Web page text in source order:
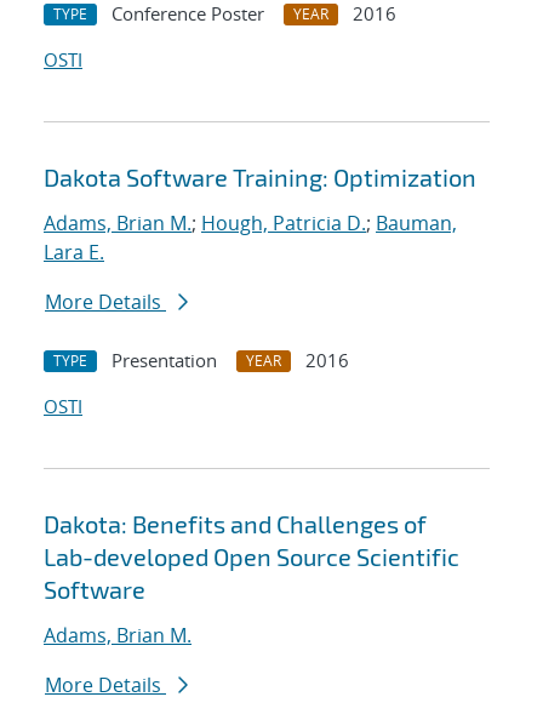
TYPE Conference Poster YEAR
2016
OSTI
Dakota Software Training: Optimization
Adams, Brian M.; Hough, Patricia D.; Bauman,
Lara E.
More Details
TYPE Presentation YEAR
2016
OSTI
Dakota: Benefits and Challenges of
Lab-developed Open Source Scientific
Software
Adams, Brian M.
More Details